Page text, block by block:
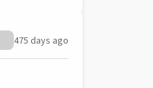
475 days ago